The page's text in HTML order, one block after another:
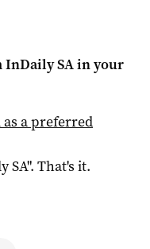
InDaily SAin your
as a preferred
SA". That's it.